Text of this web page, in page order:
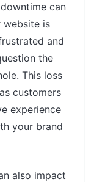
can
website is
and
the
This loss
customers
experience
your brand
also impact